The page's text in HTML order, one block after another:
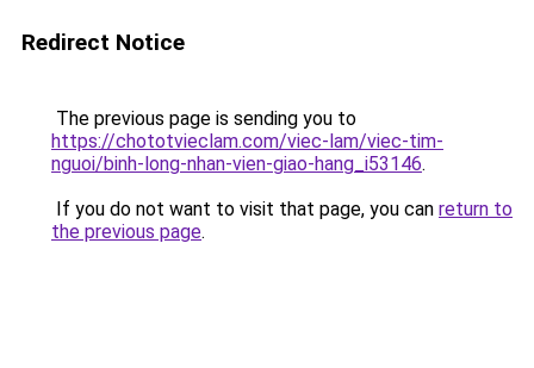
Redirect Notice
The previous page is sending you to
https://chototvieclam.com/viec-lam/viec-tim-
nguoi/binh-long-nhan-vien-giao-hang_i53146.
If you do not want to visit that page, you can return to
the previous page.